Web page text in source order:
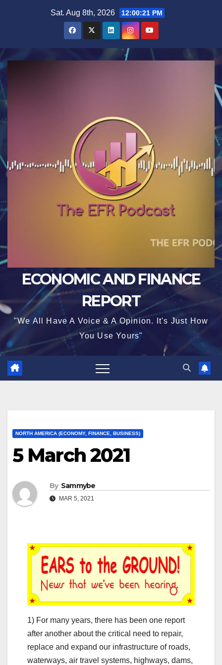
Sat. Aug 8th, 2026 12:00:22 PM
ECONOMIC AND FINANCE
REPORT
"We All Have A Voice & A Opinion. It's Just How
You Use Yours"
NORTH AMERICA (ECONOMY, FINANCE, BUSINESS)
5 March 2021
By Sammybe
MAR 5, 2021
1) For many years, there has been one report
after another about the critical need to repair,
replace and expand our infrastructure of roads,
waterways, air travel systems, highways, dams,